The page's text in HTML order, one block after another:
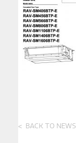
BACK TO NEWS